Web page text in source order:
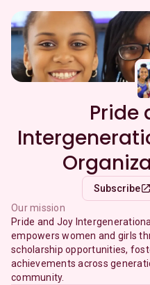
Pride
Subscribe
Our mission
Pride and Joy
empowers women and girls
scholarship opportunities,
achievements across
community.